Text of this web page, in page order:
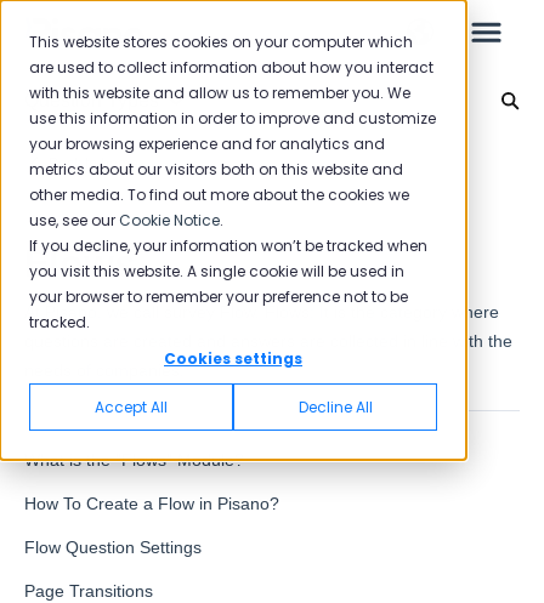
This website stores cookies on your computer which
are used to collect information about how you interact
with this website and allow us to remember you. We
use this information in order to improve and customize
your browsing experience and for analytics and
metrics about our visitors both on this website and
other media. To find out more about the cookies we
use, see ourCookie Notice.
If you decline, your information won’t be tracked when
you visit this website. A single cookie will be used in
your browser to remember your preference not to be
tracked.
Cookies settings
Accept All Decline All
Question Types
Leo
Starter Guide
Reports
NPS
CSAT
Reporting 2025
Reporting 2024
Inbox
Back to home
Flows
At Pisano, we call survey Flow. Flows; It is the category where
questions are created and answers are collected in line with the
needs of companies.
What is the "Flows" Module?
How To Create a Flow in Pisano?
Flow Question Settings
Page Transitions